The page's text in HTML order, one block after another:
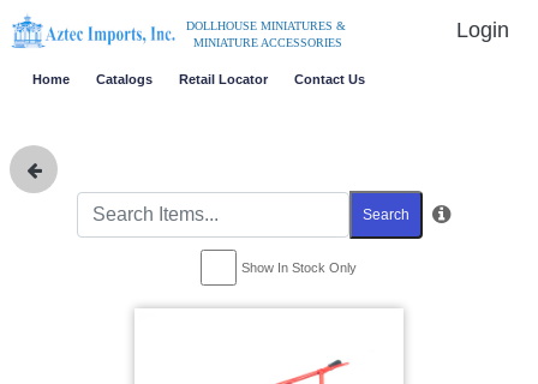
DOLLHOUSE MINIATURES &
MINIATURE ACCESSORIES
Login
Home Catalogs Retail Locator Contact Us
Search
Show In Stock Only